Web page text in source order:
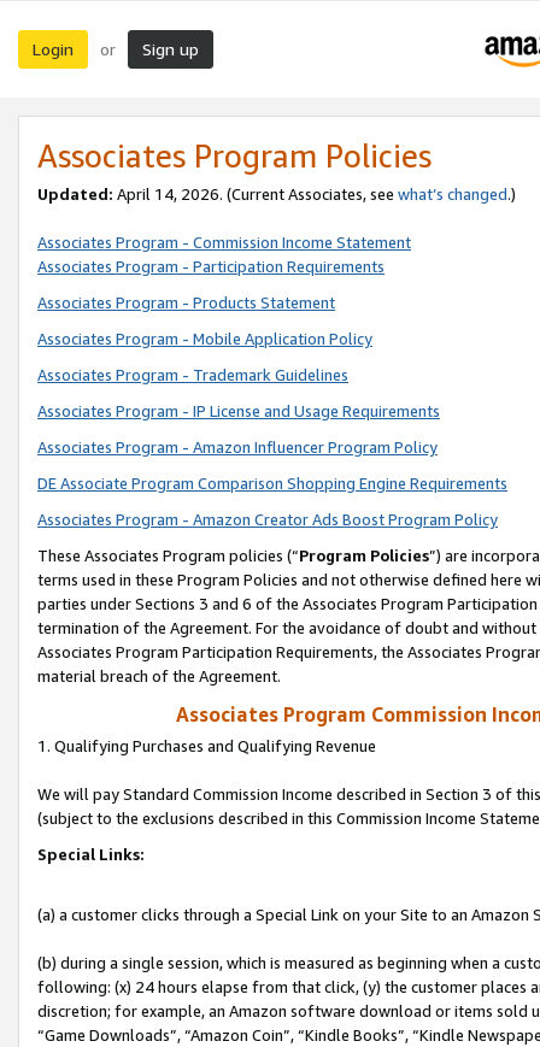
Login or Sign up
Associates Program Policies
Updated: April 14, 2026. (Current Associates, see what’s changed.)
Associates Program - Commission Income Statement
Associates Program - Participation Requirements
Associates Program - Products Statement
Associates Program - Mobile Application Policy
Associates Program - Trademark Guidelines
Associates Program - IP License and Usage Requirements
Associates Program - Amazon Influencer Program Policy
DE Associate Program Comparison Shopping Engine Requirements
Associates Program - Amazon Creator Ads Boost Program Policy
These Associates Program policies (“Program Policies”) are
terms used in these Program Policies and not otherwise defined
parties under Sections 3 and 6 of the Associates Program
termination of the Agreement. For the avoidance of doubt and
Associates Program Participation Requirements, the Associates
material breach of the Agreement.
Associates Program Commission
1. Qualifying Purchases and Qualifying Revenue
We will pay Standard Commission Income described in Section 3 of
(subject to the exclusions described in this Commission Income
Special Links:
(a) a customer clicks through a Special Link on your Site to an Amazon
(b) during a single session, which is measured as beginning when a
following: (x) 24 hours elapse from that click, (y) the customer
discretion; for example, an Amazon software download or items sold
“Game Downloads”, “Amazon Coin”, “Kindle Books”, “Kindle